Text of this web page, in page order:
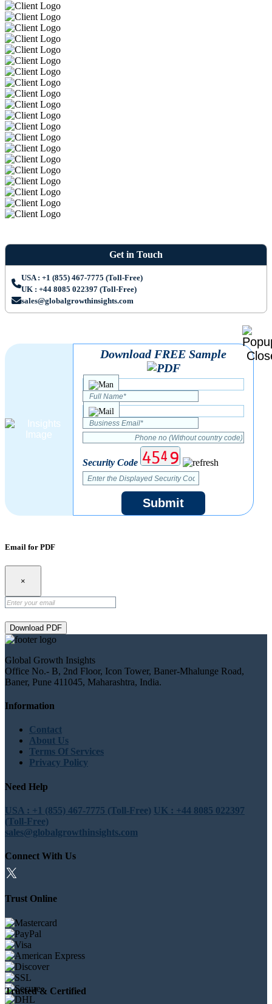
Get in Touch
USA : +1 (855) 467-7775 (Toll-Free)
UK : +44 8085 022397 (Toll-Free)
sales@globalgrowthinsights.com
Download FREE Sample
Security Code
Submit
Email for PDF
×
Download PDF
Global Growth Insights
Office No.- B, 2nd Floor, Icon Tower, Baner-Mhalunge Road,
Baner, Pune 411045, Maharashtra, India.
Information
Contact
About Us
Terms Of Services
Privacy Policy
Need Help
USA : +1 (855) 467-7775 (Toll-Free) UK : +44 8085 022397
(Toll-Free)
sales@globalgrowthinsights.com
Connect With Us
Trust Online
Trusted & Certified